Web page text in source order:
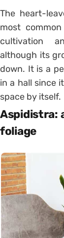
The heart-
most
cultivation
although its
down. It is a
in a hall since
space by itself.
Aspidistra:
foliage